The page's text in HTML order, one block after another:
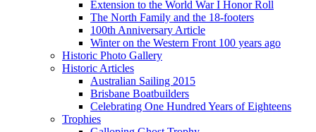
Extension to the World War I Honor Roll
The North Family and the 18-footers
100th Anniversary Article
Winter on the Western Front 100 years ago
Historic Photo Gallery
Historic Articles
Australian Sailing 2015
Brisbane Boatbuilders
Celebrating One Hundred Years of Eighteens
Trophies